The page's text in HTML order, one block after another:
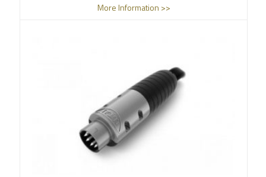
More Information >>